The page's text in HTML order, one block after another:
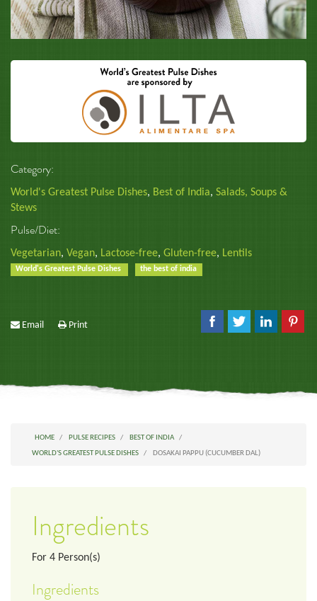
Category:
World's Greatest Pulse Dishes, Best of India, Salads, Soups &
Stews
Pulse/Diet:
Vegetarian, Vegan, Lactose-free, Gluten-free, Lentils
World's Greatest Pulse Dishes the best of india
Email Print
HOME PULSE RECIPES
BEST OF INDIA
WORLD'S GREATEST PULSE DISHES
DOSAKAI PAPPU (CUCUMBER DAL)
Ingredients
For 4 Person(s)
Ingredients